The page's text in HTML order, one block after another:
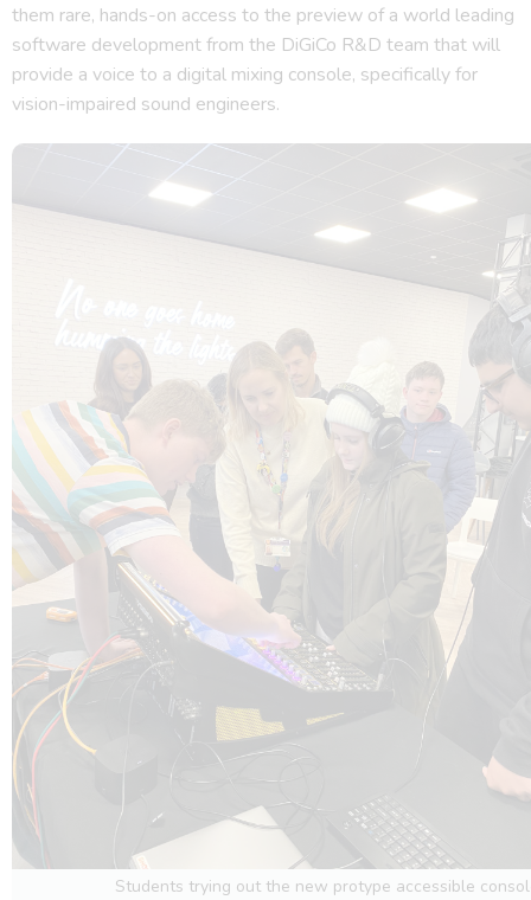
them rare, hands-on access to the preview of a world leading
software development from the DiGiCo R&D team that will
provide a voice to a digital mixing console, specifically for
vision-impaired sound engineers.
Students trying out the new protype accessible